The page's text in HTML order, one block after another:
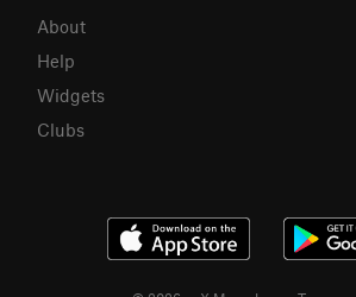
About
Help
Widgets
Clubs